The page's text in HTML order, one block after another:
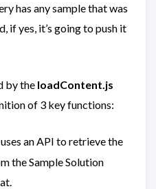
has any sample that was
if yes, it’s going to push it
by the loadContent.js
of 3 key functions:
an API to retrieve the
the Sample Solution